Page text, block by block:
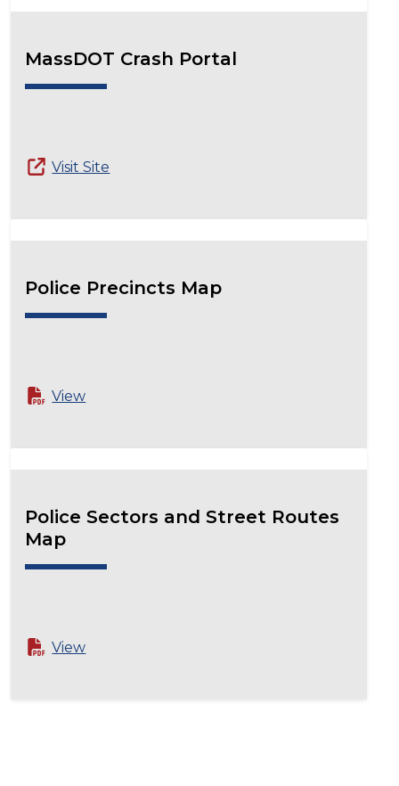
MassDOT Crash Portal
Visit Site
Police Precincts Map
View
Police Sectors and Street Routes
Map
View